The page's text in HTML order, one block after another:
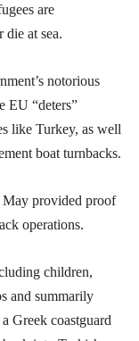
are
die at sea.
notorious
EU “deters”
like Turkey, as well
boat turnbacks.
provided proof
operations.
children,
and summarily
Greek coastguard